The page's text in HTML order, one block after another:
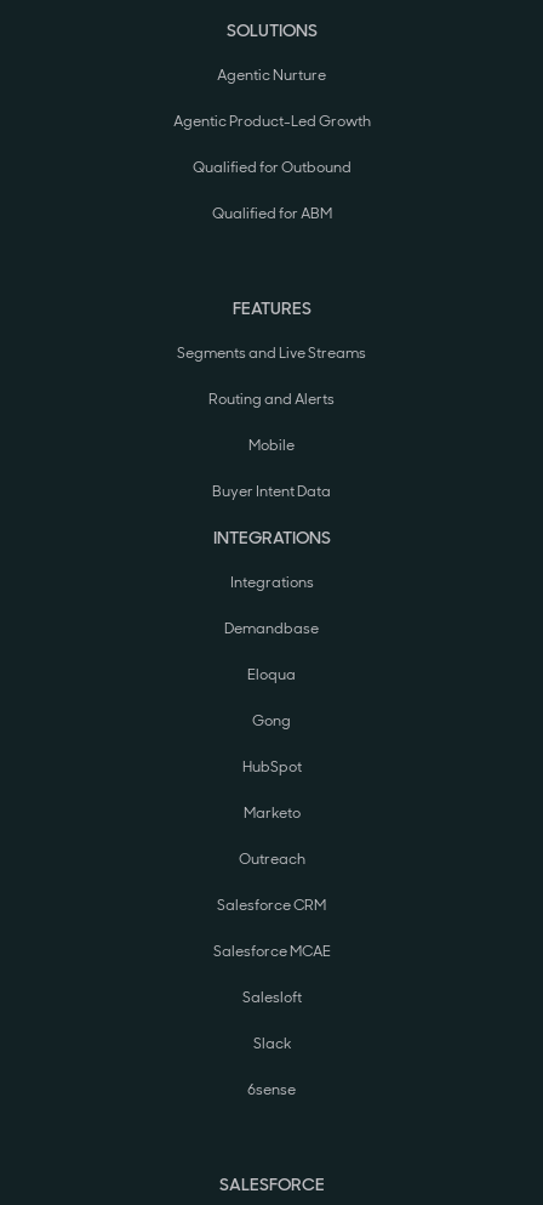
SOLUTIONS
Agentic Nurture
Agentic Product-Led Growth
Qualified for Outbound
Qualified for ABM
FEATURES
Segments and Live Streams
Routing and Alerts
Mobile
Buyer Intent Data
INTEGRATIONS
Integrations
Demandbase
Eloqua
Gong
HubSpot
Marketo
Outreach
Salesforce CRM
Salesforce MCAE
Salesloft
Slack
6sense
SALESFORCE